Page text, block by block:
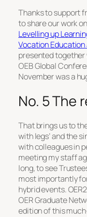
Thanks to support
to share our work
Levelling up
Vocation
presented
OEB Global
November was a
No. 5 The
That brings us to
with legs’ and the
with colleagues in
meeting my staff
long, to see
most importantly
hybrid events.
OER Graduate
edition of this